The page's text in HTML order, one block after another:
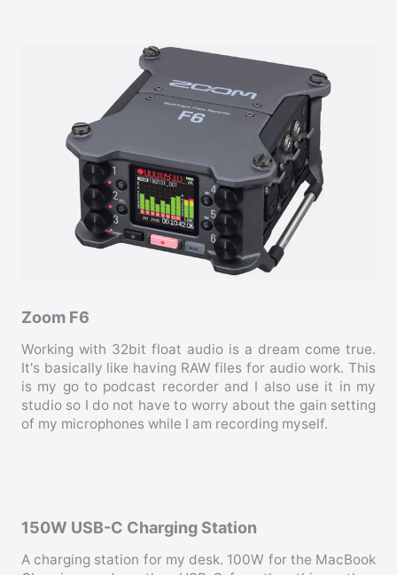
Zoom F6
Working with 32bit float audio is a dream come true.
It's basically like having RAW files for audio work. This
is my go to podcast recorder and I also use it in my
studio so I do not have to worry about the gain setting
of my microphones while I am recording myself.
150W USB-C Charging Station
A charging station for my desk. 100W for the MacBook